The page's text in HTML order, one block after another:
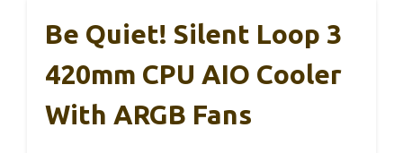
Be Quiet! Silent Loop 3
420mm CPU AIO Cooler
With ARGB Fans